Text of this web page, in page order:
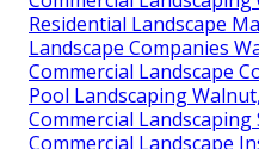
Residential Landscape
Landscape Companies
Commercial Landscape
Pool Landscaping
Commercial Landscaping
Commercial Landscape